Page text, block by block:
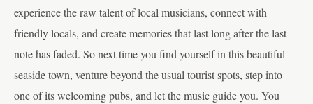
experience the raw talent of local musicians, connect with
friendly locals, and create memories that last long after the last
note has faded. So next time you find yourself in this beautiful
seaside town, venture beyond the usual tourist spots, step into
one of its welcoming pubs, and let the music guide you. You